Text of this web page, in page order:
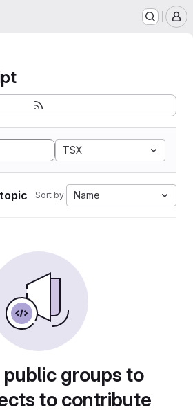
TSX
Sort by: Name
public groups to
to contribute